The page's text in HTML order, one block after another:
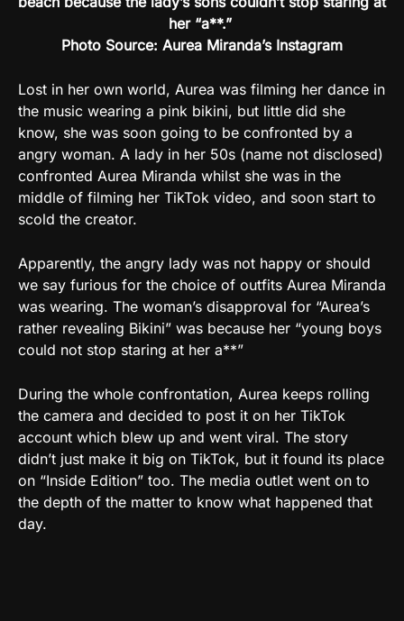
her “a**.”
Photo Source: Aurea Miranda’s Instagram
Lost in her own world, Aurea was filming her dance in
the music wearing a pink bikini, but little did she
know, she was soon going to be confronted by a
angry woman. A lady in her 50s (name not disclosed)
confronted Aurea Miranda whilst she was in the
middle of filming her TikTok video, and soon start to
scold the creator.
Apparently, the angry lady was not happy or should
we say furious for the choice of outfits Aurea Miranda
was wearing. The woman’s disapproval for “Aurea’s
rather revealing Bikini” was because her “young boys
could not stop staring at her a**”
During the whole confrontation, Aurea keeps rolling
the camera and decided to post it on her TikTok
account which blew up and went viral. The story
didn’t just make it big on TikTok, but it found its place
on “Inside Edition” too. The media outlet went on to
the depth of the matter to know what happened that
day.